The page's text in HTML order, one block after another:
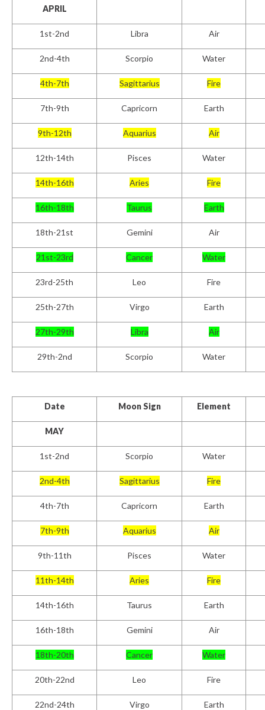
APRIL
1 st-2nd Libra Air
2nd-4th Scorpio Water
4th-7th Sagittarius Fire
7th-9th Capricorn Earth
9th-12th Aquarius Air
12th-14th Pisces Water
14th-16th Aries Fire
16th-18th Taurus Earth
18th-21st Gemini Air
21st-23rd Cancer Water
23rd-25th Leo Fire
25th-27th Virgo Earth
27th-29th Libra Air
29th-2nd Scorpio Water
Date Moon Sign Element
MAY
1 st-2nd Scorpio Water
2nd-4th Sagittarius Fire
4th-7th Capricorn Earth
7th-9th Aquarius Air
9th-11th Pisces Water
11th-14th Aries Fire
14th-16th Taurus Earth
16th-18th Gemini Air
18th-20th Cancer Water
20th-22nd Leo Fire
22nd-24th Virgo Earth